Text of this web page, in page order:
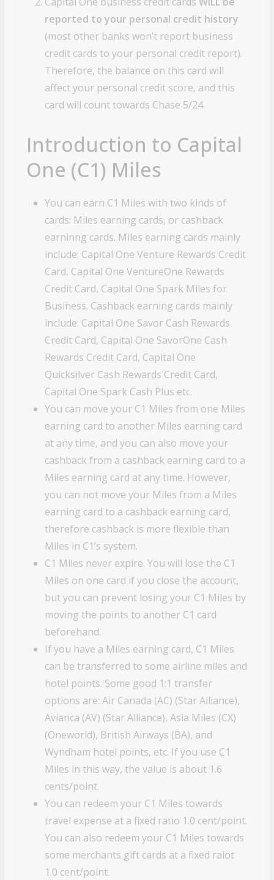
reported to your personal credit history
(most other banks won’t report business
credit cards to your personal credit report).
Therefore, the balance on this card will
affect your personal credit score, and this
card will count towards Chase 5/24.
Introduction to Capital
One (C1) Miles
You can earn C1 Miles with two kinds of
cards: Miles earning cards, or cashback
earninng cards. Miles earning cards mainly
include: Capital One Venture Rewards Credit
Card, Capital One VentureOne Rewards
Credit Card, Capital One Spark Miles for
Business. Cashback earning cards mainly
include: Capital One Savor Cash Rewards
Credit Card, Capital One SavorOne Cash
Rewards Credit Card, Capital One
Quicksilver Cash Rewards Credit Card,
Capital One Spark Cash Plus etc.
You can move your C1 Miles from one Miles
earning card to another Miles earning card
at any time, and you can also move your
cashback from a cashback earning card to a
Miles earning card at any time. However,
you can not move your Miles from a Miles
earning card to a cashback earning card,
therefore cashback is more flexible than
Miles in C1’s system.
C1 Miles never expire. You will lose the C1
Miles on one card if you close the account,
but you can prevent losing your C1 Miles by
moving the points to another C1 card
beforehand.
If you have a Miles earning card, C1 Miles
can be transferred to some airline miles and
hotel points. Some good 1:1 transfer
options are: Air Canada (AC) (Star Alliance),
Avianca (AV) (Star Alliance), Asia Miles (CX)
(Oneworld), British Airways (BA), and
Wyndham hotel points, etc. If you use C1
Miles in this way, the value is about 1.6
cents/point.
You can redeem your C1 Miles towards
travel expense at a fixed ratio 1.0 cent/point.
You can also redeem your C1 Miles towards
some merchants gift cards at a fixed raiot
1.0 cent/point.